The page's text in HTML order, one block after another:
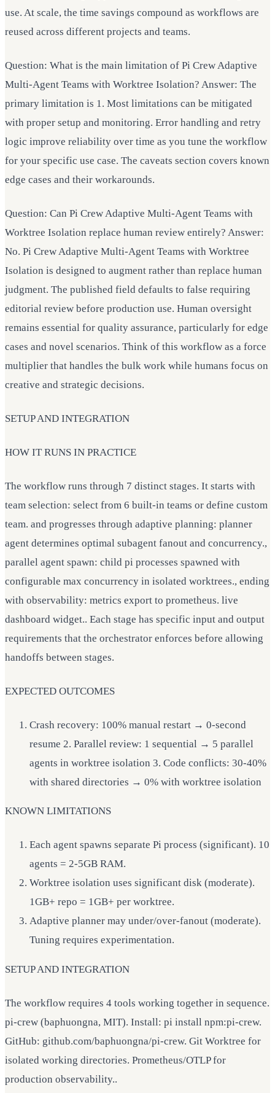
use. At scale, the time savings compound as workflows are
reused across different projects and teams.
Question: What is the main limitation of Pi Crew Adaptive
Multi-Agent Teams with Worktree Isolation? Answer: The
primary limitation is 1. Most limitations can be mitigated
with proper setup and monitoring. Error handling and retry
logic improve reliability over time as you tune the workflow
for your specific use case. The caveats section covers known
edge cases and their workarounds.
Question: Can Pi Crew Adaptive Multi-Agent Teams with
Worktree Isolation replace human review entirely? Answer:
No. Pi Crew Adaptive Multi-Agent Teams with Worktree
Isolation is designed to augment rather than replace human
judgment. The published field defaults to false requiring
editorial review before production use. Human oversight
remains essential for quality assurance, particularly for edge
cases and novel scenarios. Think of this workflow as a force
multiplier that handles the bulk work while humans focus on
creative and strategic decisions.
SETUP AND INTEGRATION
HOW IT RUNS IN PRACTICE
The workflow runs through 7 distinct stages. It starts with
team selection: select from 6 built-in teams or define custom
team. and progresses through adaptive planning: planner
agent determines optimal subagent fanout and concurrency.,
parallel agent spawn: child pi processes spawned with
configurable max concurrency in isolated worktrees., ending
with observability: metrics export to prometheus. live
dashboard widget.. Each stage has specific input and output
requirements that the orchestrator enforces before allowing
handoffs between stages.
EXPECTED OUTCOMES
Crash recovery: 100% manual restart → 0-second
resume 2. Parallel review: 1 sequential → 5 parallel
agents in worktree isolation 3. Code conflicts: 30-40%
with shared directories → 0% with worktree isolation
KNOWN LIMITATIONS
Each agent spawns separate Pi process (significant). 10
agents = 2-5GB RAM.
Worktree isolation uses significant disk (moderate).
1GB+ repo = 1GB+ per worktree.
Adaptive planner may under/over-fanout (moderate).
Tuning requires experimentation.
SETUP AND INTEGRATION
The workflow requires 4 tools working together in sequence.
pi-crew (baphuongna, MIT). Install: pi install npm:pi-crew.
GitHub: github.com/baphuongna/pi-crew. Git Worktree for
isolated working directories. Prometheus/OTLP for
production observability..